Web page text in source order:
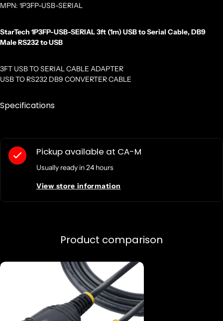
MPN: 1P3FP-USB-SERIAL
StarTech 1P3FP-USB-SERIAL 3ft (1m) USB to Serial Cable, DB9
Male RS232 to USB
3FT USB TO SERIAL CABLE ADAPTER
USB TO RS232 DB9 CONVERTER CABLE
Specifications
Pickup available at CA-M
Usually ready in 24 hours
View store information
Product comparison